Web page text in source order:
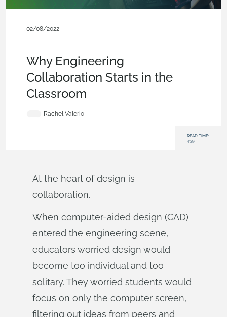
02/08/2022
Why Engineering
Collaboration Starts in the
Classroom
Rachel Valerio
READ TIME:
4:39
At the heart of design is
collaboration.
When computer-aided design (CAD)
entered the engineering scene,
educators worried design would
become too individual and too
solitary. They worried students would
focus on only the computer screen,
filtering out ideas from peers and